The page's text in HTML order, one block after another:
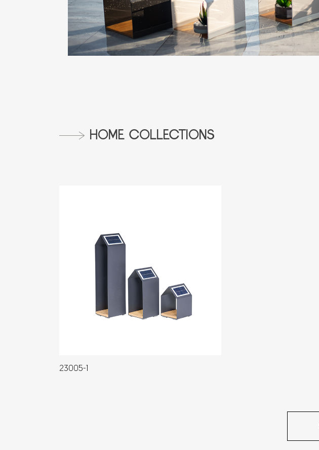
HOME COLLECTIONS
23005-1